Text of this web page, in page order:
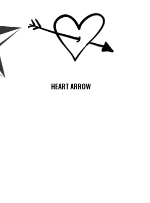
HEART ARROW
IQD - Iraq Dinars
IRR - Iran Rials
ISK - Iceland Kronur
JMD - Jamaica Dollars
JOD - Jordan Dinars